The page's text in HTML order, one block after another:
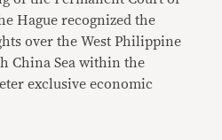
Hague recognized the
over the West Philippine
China Sea within the
exclusive economic